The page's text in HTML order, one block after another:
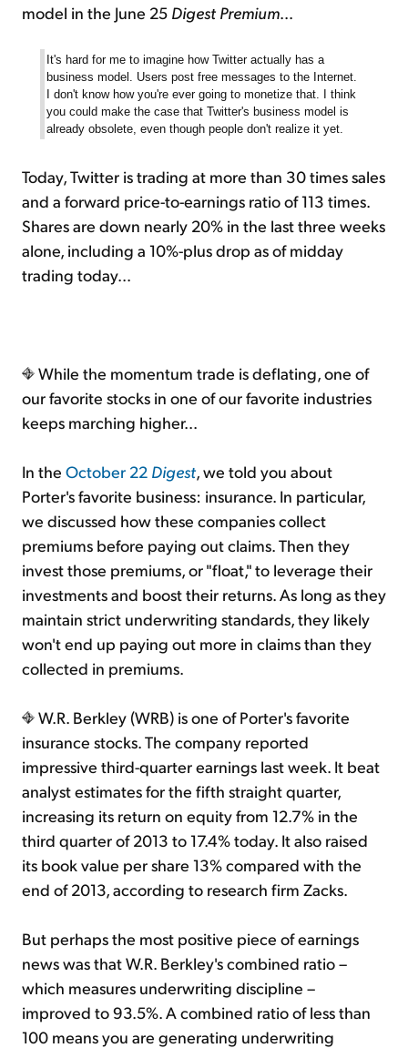
model in the June 25 Digest Premium...
It's hard for me to imagine how Twitter actually has a
business model. Users post free messages to the Internet.
I don't know how you're ever going to monetize that. I think
you could make the case that Twitter's business model is
already obsolete, even though people don't realize it yet.
Today, Twitter is trading at more than 30 times sales
and a forward price-to-earnings ratio of 113 times.
Shares are down nearly 20% in the last three weeks
alone, including a 10%-plus drop as of midday
trading today...
While the momentum trade is deflating, one of
our favorite stocks in one of our favorite industries
keeps marching higher...
In the October 22 Digest, we told you about
Porter's favorite business: insurance. In particular,
we discussed how these companies collect
premiums before paying out claims. Then they
invest those premiums, or "float," to leverage their
investments and boost their returns. As long as they
maintain strict underwriting standards, they likely
won't end up paying out more in claims than they
collected in premiums.
W.R. Berkley (WRB) is one of Porter's favorite
insurance stocks. The company reported
impressive third-quarter earnings last week. It beat
analyst estimates for the fifth straight quarter,
increasing its return on equity from 12.7% in the
third quarter of 2013 to 17.4% today. It also raised
its book value per share 13% compared with the
end of 2013, according to research firm Zacks.
But perhaps the most positive piece of earnings
news was that W.R. Berkley's combined ratio –
which measures underwriting discipline –
improved to 93.5%. A combined ratio of less than
100 means you are generating underwriting